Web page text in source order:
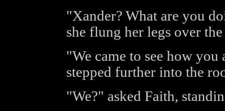
"Xander? What are you
she flung her legs over
"We came to see how
stepped further into the
"We?" asked Faith,